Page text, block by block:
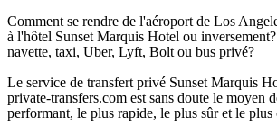
Comment se rendre de l'aéroport de Los
à l'hôtel Sunset Marquis Hotel ou
navette, taxi, Uber, Lyft, Bolt ou bus privé?
Le service de transfert privé Sunset Marquis
private-transfers.com est sans doute le moyen
performant, le plus rapide, le plus sûr et le plus